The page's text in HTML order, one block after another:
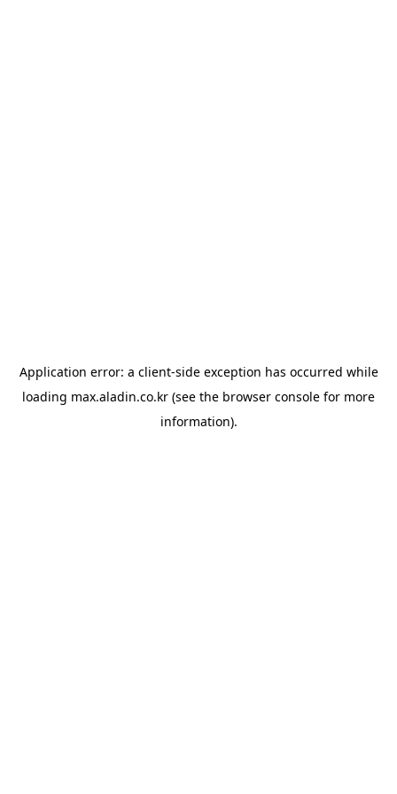
Application error: a client-side exception has occurred while
loading max.aladin.co.kr (see the browser console for more
information).